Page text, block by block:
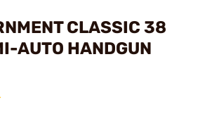
CLASSIC 38
AUTO HANDGUN